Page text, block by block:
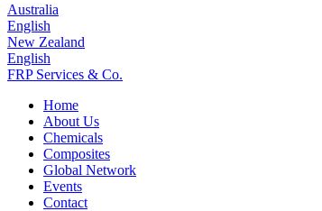
Australia
English
New Zealand
English
FRP Services & Co.
Home
About Us
Chemicals
Composites
Global Network
Events
Contact